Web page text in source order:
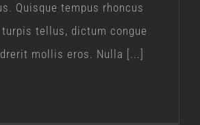
Quisque tempus rhoncus
turpis tellus, dictum congue
mollis eros. Nulla [...]